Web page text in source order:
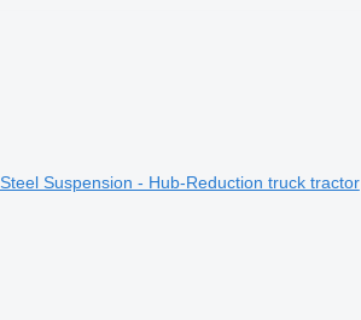
Suspension - Hub-Reduction truck tractor